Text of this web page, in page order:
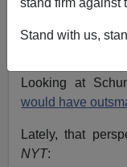
Stand with us,
on the Chuck
to be a zero sum
Looking at
would have
Lately, that
NYT: